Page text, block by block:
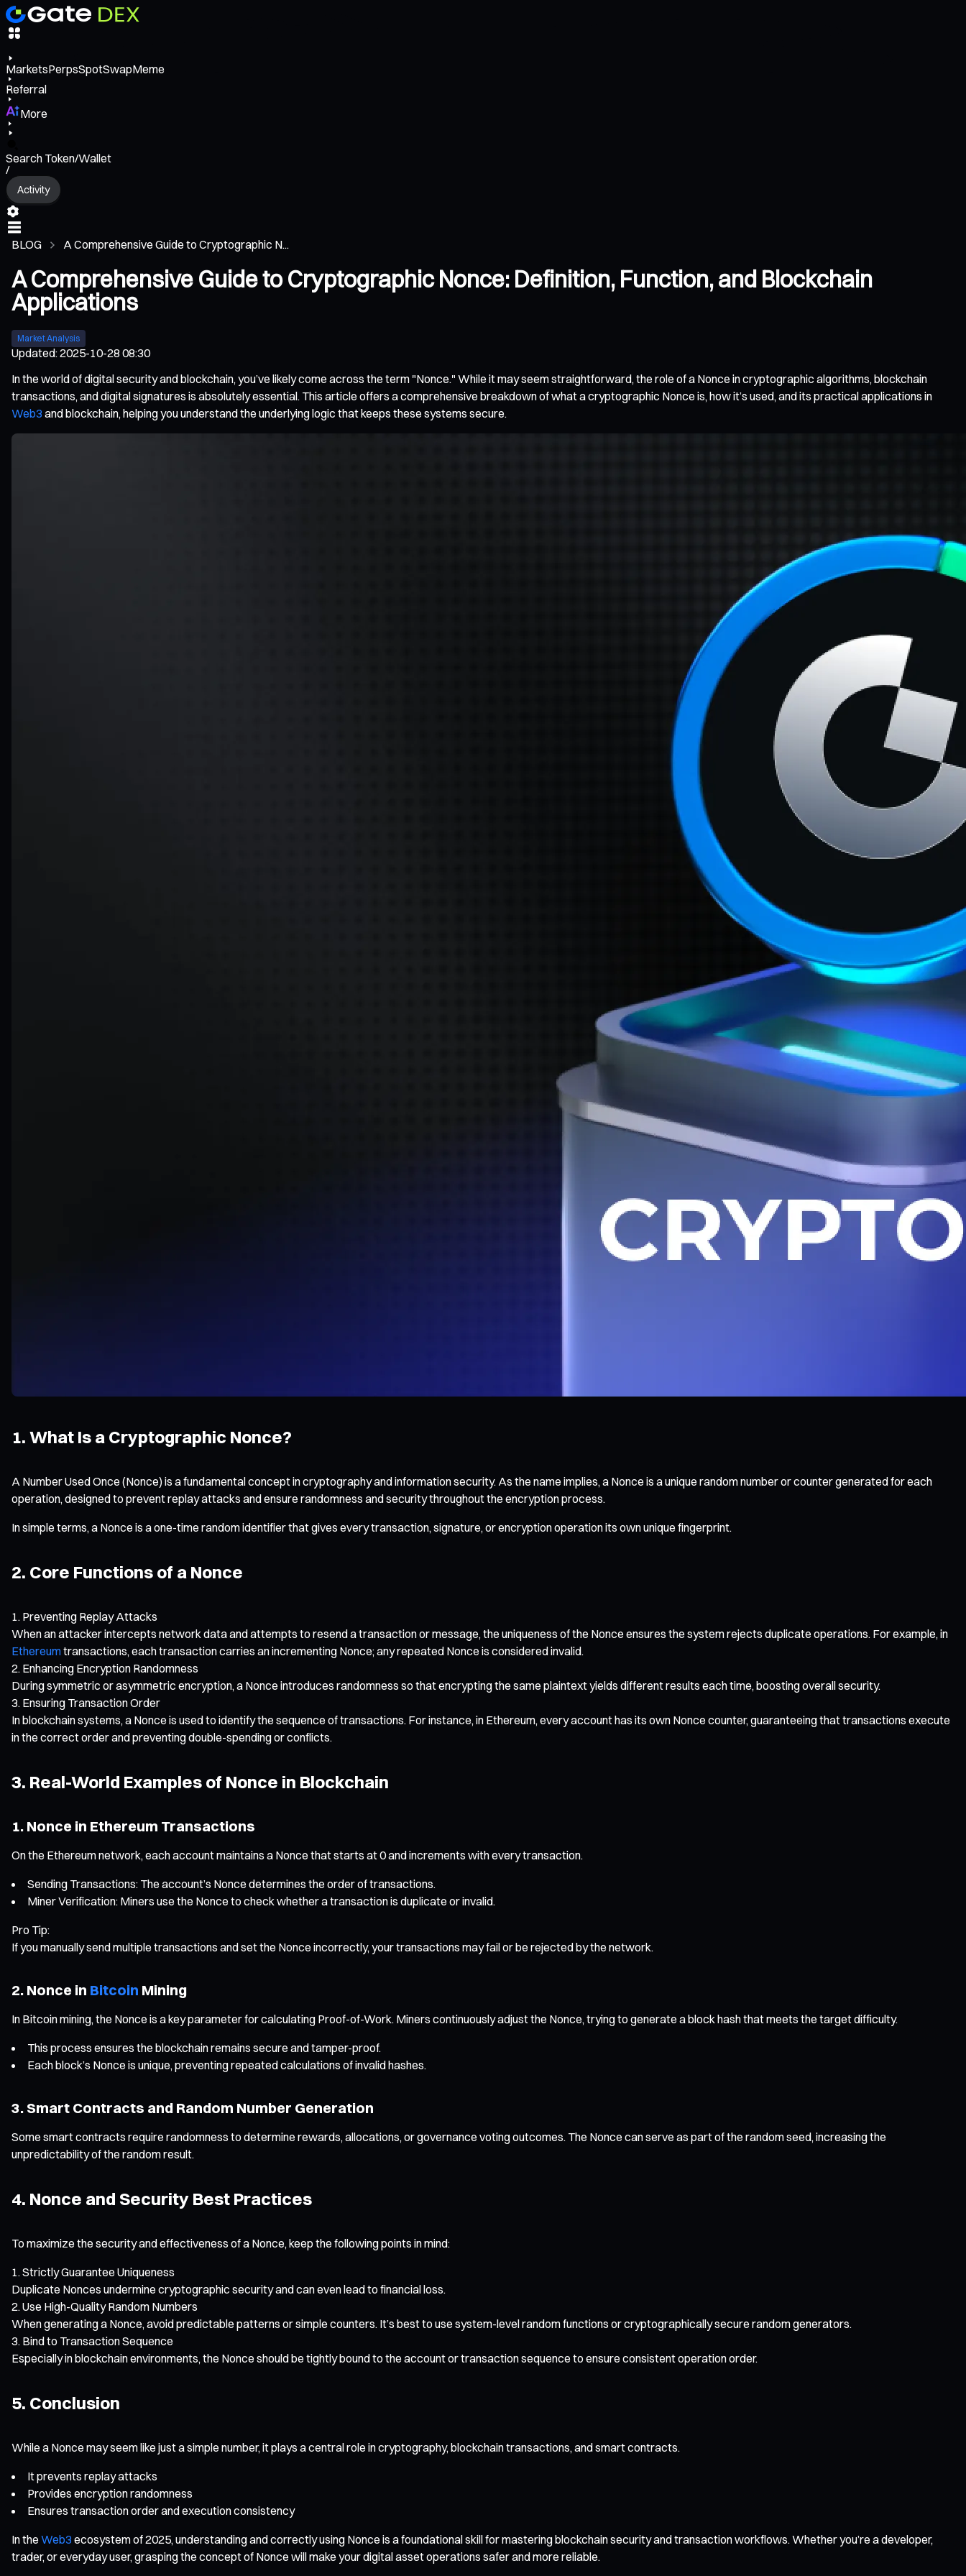
MarketsPerpsSpotSwapMeme
Referral
More
Search Token/Wallet
/
Activity
BLOG A Comprehensive Guide to Cryptographic N...
A Comprehensive Guide to Cryptographic Nonce: Definition, Function, and Blockchain
Applications
Market Analysis
Updated:2025-10-28 08:30
In the world of digital security and blockchain, you’ve likely come across the term "Nonce." While it may seem straightforward, the role of a Nonce in cryptographic algorithms, blockchain
transactions, and digital signatures is absolutely essential. This article offers a comprehensive breakdown of what a cryptographic Nonce is, how it’s used, and its practical applications in
Web3 and blockchain, helping you understand the underlying logic that keeps these systems secure.
1. What Is a Cryptographic Nonce?
A Number Used Once (Nonce) is a fundamental concept in cryptography and information security. As the name implies, a Nonce is a unique random number or counter generated for each
operation, designed to prevent replay attacks and ensure randomness and security throughout the encryption process.
In simple terms, a Nonce is a one-time random identifier that gives every transaction, signature, or encryption operation its own unique fingerprint.
2. Core Functions of a Nonce
Preventing Replay Attacks
When an attacker intercepts network data and attempts to resend a transaction or message, the uniqueness of the Nonce ensures the system rejects duplicate operations. For example, in
Ethereumtransactions, each transaction carries an incrementing Nonce; any repeated Nonce is considered invalid.
Enhancing Encryption Randomness
During symmetric or asymmetric encryption, a Nonce introduces randomness so that encrypting the same plaintext yields different results each time, boosting overall security.
Ensuring Transaction Order
In blockchain systems, a Nonce is used to identify the sequence of transactions. For instance, in Ethereum, every account has its own Nonce counter, guaranteeing that transactions execute
in the correct order and preventing double-spending or conflicts.
3. Real-World Examples of Nonce in Blockchain
1. Nonce in Ethereum Transactions
On the Ethereum network, each account maintains a Nonce that starts at 0 and increments with every transaction.
Sending Transactions: The account’s Nonce determines the order of transactions.
Miner Verification: Miners use the Nonce to check whether a transaction is duplicate or invalid.
Pro Tip:
If you manually send multiple transactions and set the Nonce incorrectly, your transactions may fail or be rejected by the network.
2. Nonce in Bitcoin Mining
In Bitcoin mining, the Nonce is a key parameter for calculating Proof-of-Work. Miners continuously adjust the Nonce, trying to generate a block hash that meets the target difficulty.
This process ensures the blockchain remains secure and tamper-proof.
Each block’s Nonce is unique, preventing repeated calculations of invalid hashes.
3. Smart Contracts and Random Number Generation
Some smart contracts require randomness to determine rewards, allocations, or governance voting outcomes. The Nonce can serve as part of the random seed, increasing the
unpredictability of the random result.
4. Nonce and Security Best Practices
To maximize the security and effectiveness of a Nonce, keep the following points in mind:
Strictly Guarantee Uniqueness
Duplicate Nonces undermine cryptographic security and can even lead to financial loss.
Use High-Quality Random Numbers
When generating a Nonce, avoid predictable patterns or simple counters. It’s best to use system-level random functions or cryptographically secure random generators.
Bind to Transaction Sequence
Especially in blockchain environments, the Nonce should be tightly bound to the account or transaction sequence to ensure consistent operation order.
5. Conclusion
While a Nonce may seem like just a simple number, it plays a central role in cryptography, blockchain transactions, and smart contracts.
It prevents replay attacks
Provides encryption randomness
Ensures transaction order and execution consistency
In the Web3 ecosystem of 2025, understanding and correctly using Nonce is a foundational skill for mastering blockchain security and transaction workflows. Whether you’re a developer,
trader, or everyday user, grasping the concept of Nonce will make your digital asset operations safer and more reliable.